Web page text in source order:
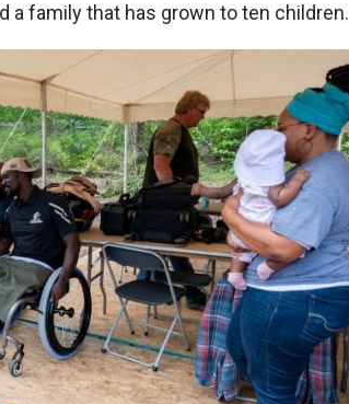
a family that has grown to ten children.